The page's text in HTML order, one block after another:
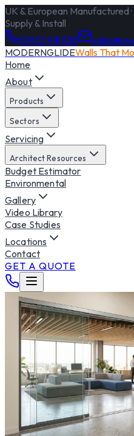
UK & European Manufactured
Supply & Install
01932 918338
MODERNGLIDEWalls That
Home
About
Products
Sectors
Servicing
Architect Resources
Budget Estimator
Environmental
Gallery
Video Library
Case Studies
Locations
Contact
GET A QUOTE